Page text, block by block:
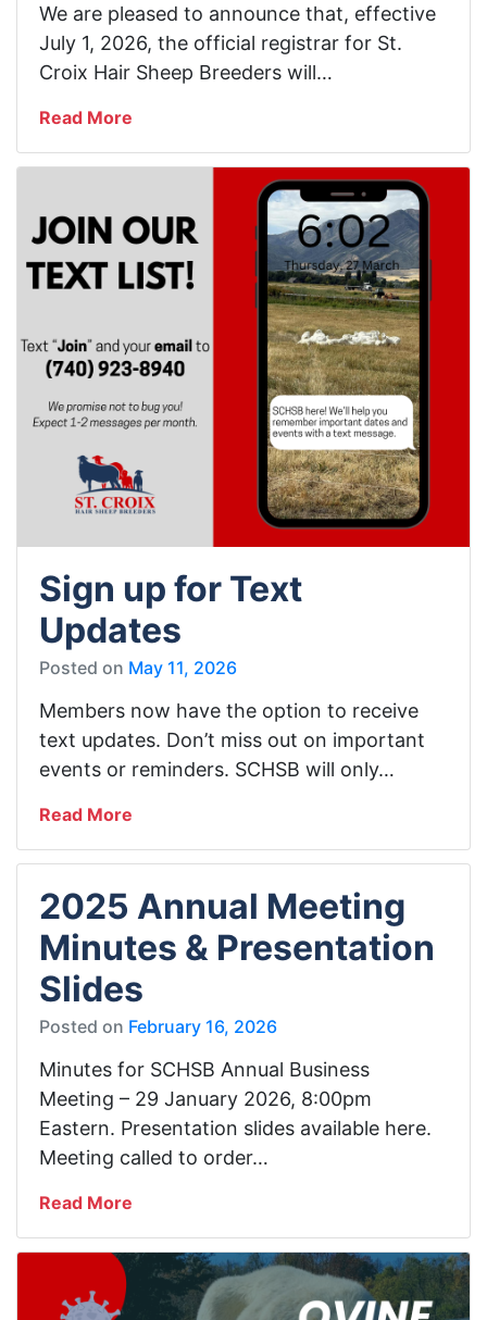
We are pleased to announce that, effective
July 1, 2026, the official registrar for St.
Croix Hair Sheep Breeders will…
Read More
Sign up for Text
Updates
Posted on May 11, 2026
Members now have the option to receive
text updates. Don’t miss out on important
events or reminders. SCHSB will only…
Read More
2025 Annual Meeting
Minutes & Presentation
Slides
Posted on February 16, 2026
Minutes for SCHSB Annual Business
Meeting – 29 January 2026, 8:00pm
Eastern. Presentation slides available here.
Meeting called to order…
Read More